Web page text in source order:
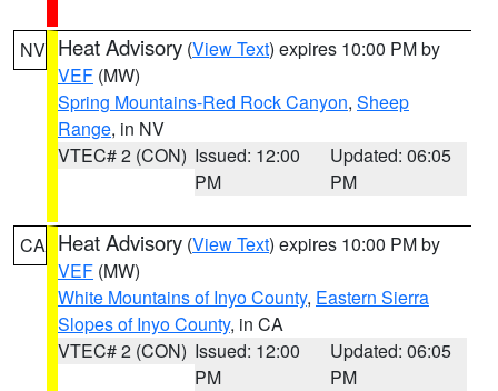
NV Heat Advisory (View Text) expires 10:00 PM by
VEF (MW)
Spring Mountains-Red Rock Canyon, Sheep
Range, in NV
VTEC# 2 (CON) Issued: 12:00
PM
Updated: 06:05
PM
CA Heat Advisory (View Text) expires 10:00 PM by
VEF (MW)
White Mountains of Inyo County, Eastern Sierra
Slopes of Inyo County, in CA
VTEC# 2 (CON) Issued: 12:00
PM
Updated: 06:05
PM